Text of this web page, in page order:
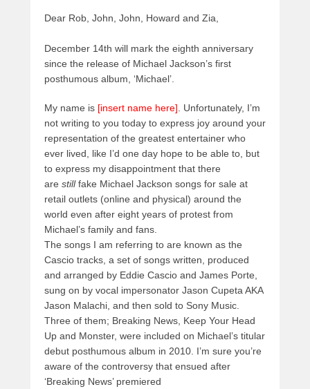
Dear Rob, John, John, Howard and Zia,
December 14th will mark the eighth anniversary
since the release of Michael Jackson’s first
posthumous album, ‘Michael’.
My name is [insert name here] . Unfortunately, I’m
not writing to you today to express joy around your
representation of the greatest entertainer who
ever lived, like I’d one day hope to be able to, but
to express my disappointment that there
are stillfake Michael Jackson songs for sale at
retail outlets (online and physical) around the
world even after eight years of protest from
Michael’s family and fans.
The songs I am referring to are known as the
Cascio tracks, a set of songs written, produced
and arranged by Eddie Cascio and James Porte,
sung on by vocal impersonator Jason Cupeta AKA
Jason Malachi, and then sold to Sony Music.
Three of them; Breaking News, Keep Your Head
Up and Monster, were included on Michael’s titular
debut posthumous album in 2010. I’m sure you’re
aware of the controversy that ensued after
‘Breaking News’ premiered